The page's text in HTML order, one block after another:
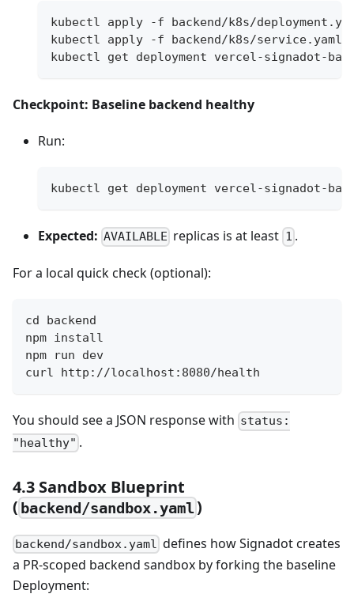
kubectl apply -f backend/k8s/
kubectl apply -f backend/k8s/service.yaml
kubectl get deployment vercel-signadot-
Checkpoint: Baseline backend healthy
Run:
kubectl get deployment vercel-signadot-
Expected: AVAILABLE replicas is at least 1 .
For a local quick check (optional):
cd backend
npm install
npm run dev
curl http://localhost:8080/health
You should see a JSON response with status:
"healthy" .
4.3 Sandbox Blueprint
( backend/sandbox.yaml)
backend/sandbox.yaml defines how Signadot creates
a PR‑scoped backend sandbox by forking the baseline
Deployment: